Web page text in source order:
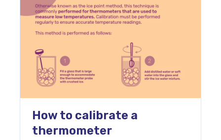
How to calibrate a
thermometer